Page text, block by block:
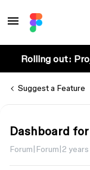
Rolling out:
Suggest a Feature
Dashboard
Forum|Forum|2 years